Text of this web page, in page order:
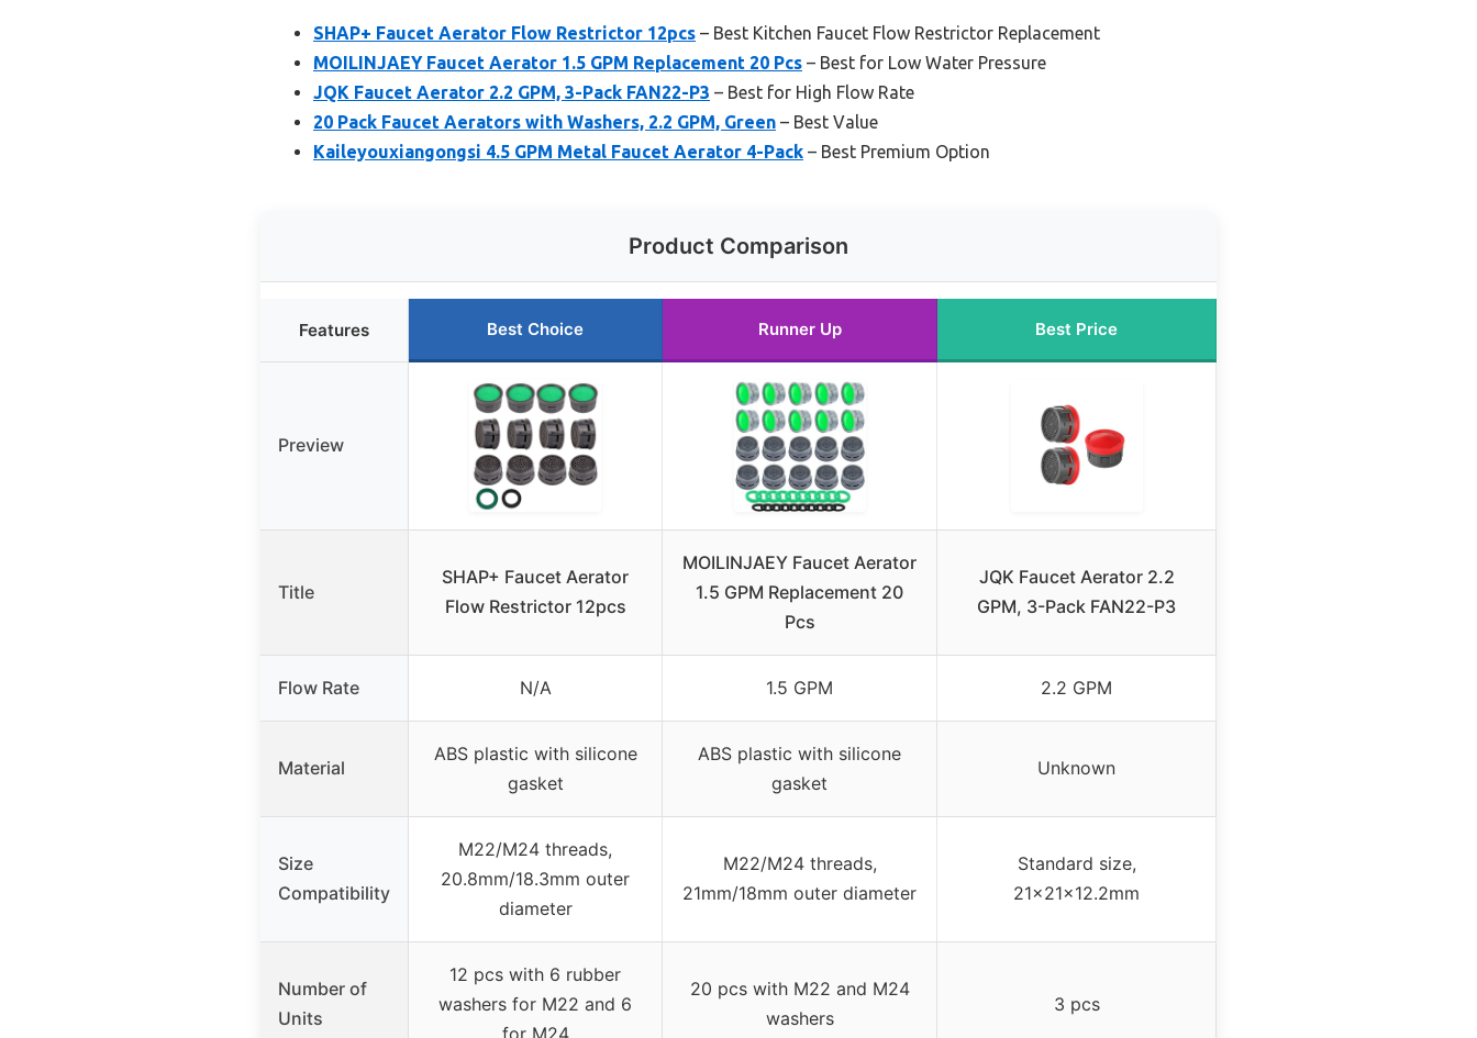
SHAP+ Faucet Aerator Flow Restrictor 12pcs – Best Kitchen Faucet Flow Restrictor Replacement
MOILINJAEY Faucet Aerator 1.5 GPM Replacement 20 Pcs – Best for Low Water Pressure
JQK Faucet Aerator 2.2 GPM, 3-Pack FAN22-P3 – Best for High Flow Rate
20 Pack Faucet Aerators with Washers, 2.2 GPM, Green – Best Value
Kaileyouxiangongsi 4.5 GPM Metal Faucet Aerator 4-Pack – Best Premium Option
Product Comparison
Features Best Choice Runner Up Best Price
Preview
Title
SHAP+ Faucet Aerator
Flow Restrictor 12pcs
MOILINJAEY Faucet Aerator
1.5 GPM Replacement 20
Pcs
JQK Faucet Aerator 2.2
GPM, 3-Pack FAN22-P3
Flow Rate N/A 1.5 GPM 2.2 GPM
Material
ABS plastic with silicone
gasket
ABS plastic with silicone
gasket
Unknown
Size
Compatibility
M22/M24 threads,
20.8mm/18.3mm outer
diameter
M22/M24 threads,
21mm/18mm outer diameter
Standard size,
21x21x12.2mm
Number of
Units
12 pcs with 6 rubber
washers for M22 and 6
20 pcs with M22 and M24
washers
3 pcs